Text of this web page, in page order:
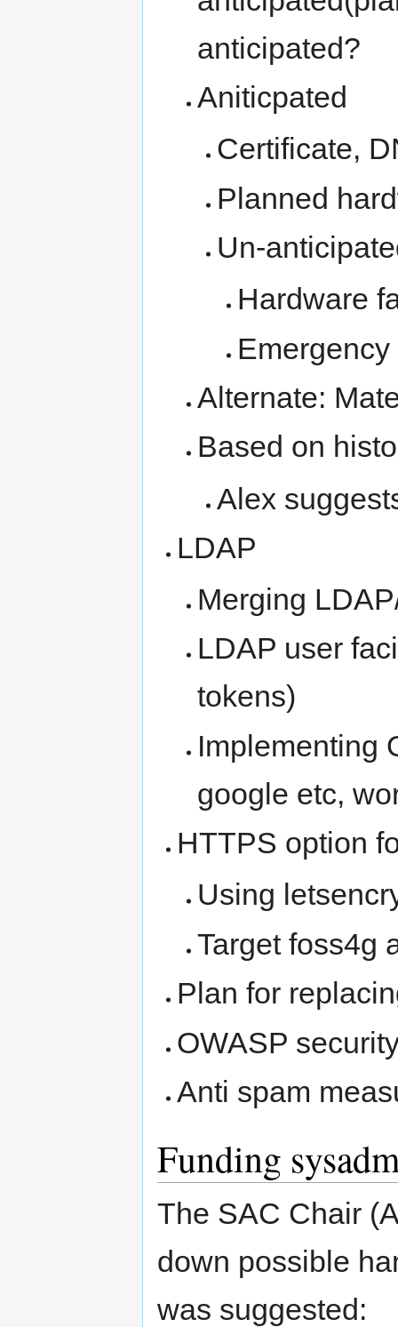
anticipated?
Aniticpated
Certificate,
Planned
Un-
Hardware
Alternate:
Based on
Alex
LDAP
Merging
LDAP user
tokens)
Implementing
google etc,
HTTPS option
Using
Target foss4g
Plan for
OWASP
Anti spam
Funding
The SAC Chair
down possible
was suggested: